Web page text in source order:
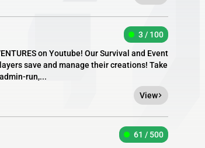
3 / 100
on Youtube! Our Survival and Event
save and manage their creations! Take
run,...
View
61 / 500